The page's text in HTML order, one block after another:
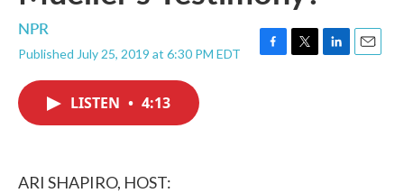
NPR
Published July 25, 2019 at 6:30 PM EDT
F
T
L
E
LISTEN • 4:13
ARI SHAPIRO, HOST: